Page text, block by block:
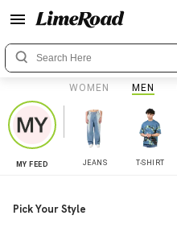
WOMEN MEN
MY FEED JEANS T-SHIRT
Pick Your Style